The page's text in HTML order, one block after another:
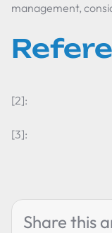
management,
[2]:
[3]:
Share this